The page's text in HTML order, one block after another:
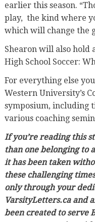
earlier this season.
play, the kind where
which will change the
Shearon will also hold
High School Soccer:
For everything else
Western University’s
symposium, including
various coaching
If you’re reading this
than one belonging to
it has been taken
these challenging
only through your
VarsityLetters.ca and
been created to serve